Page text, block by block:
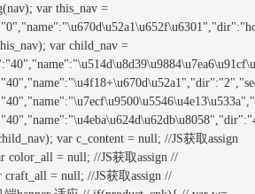
var this_nav =
var child_nav =
var c_content = null; //JS获取assign
color_all = null; //JS获取assign //
= null; //JS获取assign //